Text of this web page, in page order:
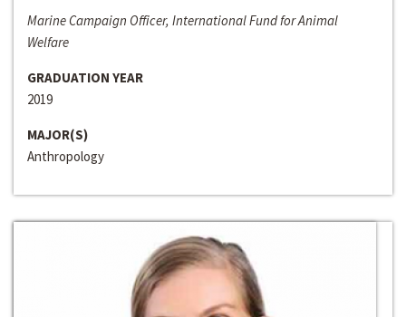
Marine Campaign Officer, International Fund for Animal
Welfare
GRADUATION YEAR
2019
MAJOR(S)
Anthropology